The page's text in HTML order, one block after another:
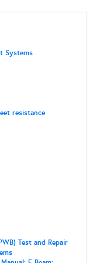
Systems
resistance
Test and Repair